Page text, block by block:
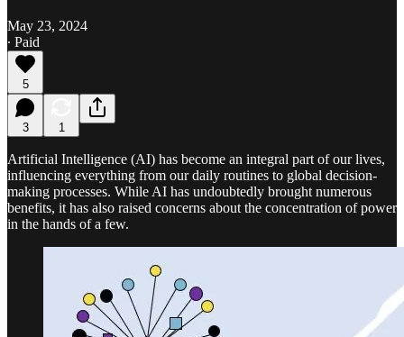
May 23, 2024
∙ Paid
5
3 1
Artificial Intelligence (AI) has become an integral part of our lives,
influencing everything from our daily routines to global decision-
making processes. While AI has undoubtedly brought numerous
benefits, it has also raised concerns about the concentration of power
in the hands of a few.